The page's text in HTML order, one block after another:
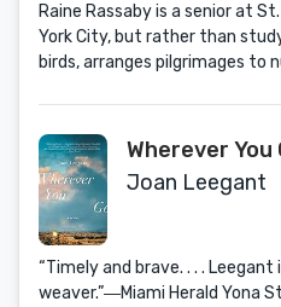
Raine Rassaby is a senior at
York City, but rather than
birds, arranges pilgrimages to
Wherever You
Joan Leegant
“Timely and brave. . . .
weaver.”―Miami Herald Yona